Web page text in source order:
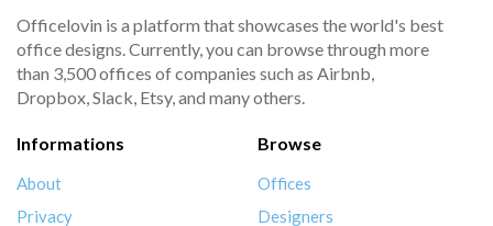
Officelovin is a platform that showcases the world's best
office designs. Currently, you can browse through more
than 3,500 offices of companies such as Airbnb,
Dropbox, Slack, Etsy, and many others.
Informations
About
Privacy
Browse
Offices
Designers